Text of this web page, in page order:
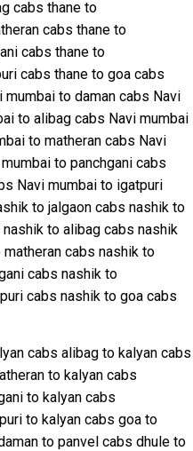
cabs thane to
cabs thane to
cabs thane to
cabs thane to goa cabs
mumbai to daman cabs Navi
to alibag cabs Navi mumbai
to matheran cabs Navi
to panchgani cabs
Navi mumbai to igatpuri
to jalgaon cabs nashik to
nashik to alibag cabs nashik
cabs nashik to
cabs nashik to
cabs nashik to goa cabs
cabs alibag to kalyan cabs
to kalyan cabs
to kalyan cabs
to kalyan cabs goa to
to panvel cabs dhule to